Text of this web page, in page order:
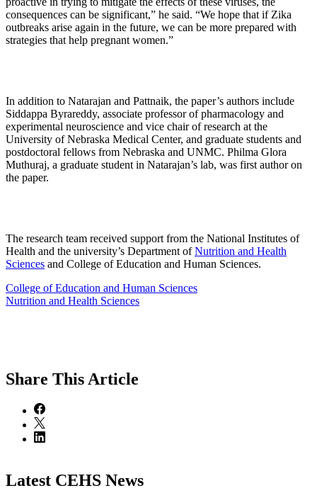
consequences can be significant,” he said. “We hope that if Zika
outbreaks arise again in the future, we can be more prepared with
strategies that help pregnant women.”
In addition to Natarajan and Pattnaik, the paper’s authors include
Siddappa Byrareddy, associate professor of pharmacology and
experimental neuroscience and vice chair of research at the
University of Nebraska Medical Center, and graduate students and
postdoctoral fellows from Nebraska and UNMC. Philma Glora
Muthuraj, a graduate student in Natarajan’s lab, was first author on
the paper.
The research team received support from the National Institutes of
Health and the university’s Department ofNutrition and Health
Sciences and College of Education and Human Sciences.
College of Education and Human Sciences
Nutrition and Health Sciences
Share This Article
Latest CEHS News